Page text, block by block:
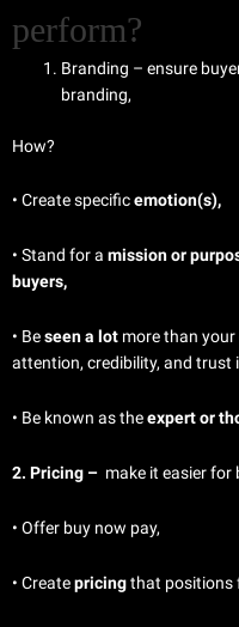
perform?
Branding – ensure
branding,
How?
• Create specificemotion(s),
• Stand for a mission or
buyers,
• Beseen a lot more than
attention, credibility, and trust
• Be known as theexpert or
2. Pricing – make it easier for
• Offer buy now pay,
• Createpricingthat positions